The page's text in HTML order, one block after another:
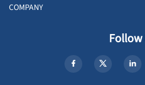
COMPANY
Follow